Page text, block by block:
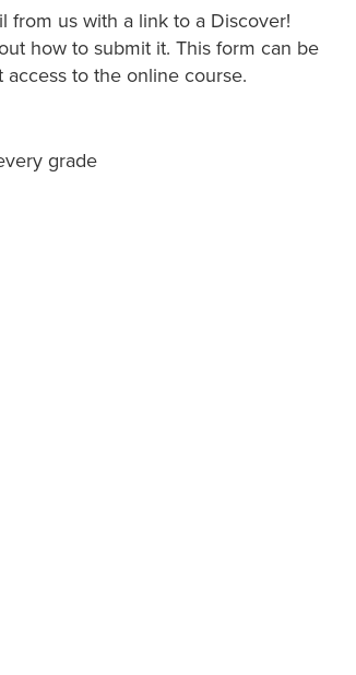
from us with a link to a Discover!
how to submit it. This form can be
to the online course.
grade